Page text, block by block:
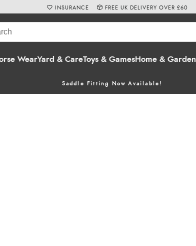
WearYard & CareToys & GamesHome & Garden
Saddle Fitting Now Available!
INSURANCE FREE UK DELIVERY OVER £60